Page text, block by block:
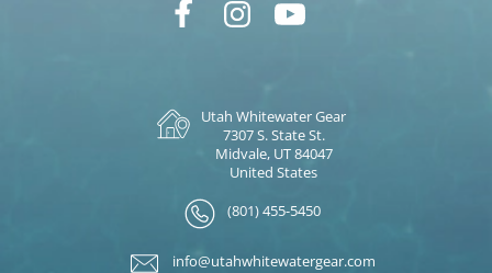
Utah Whitewater Gear
7307 S. State St.
Midvale, UT 84047
United States
(801) 455-5450
info@utahwhitewatergear.com